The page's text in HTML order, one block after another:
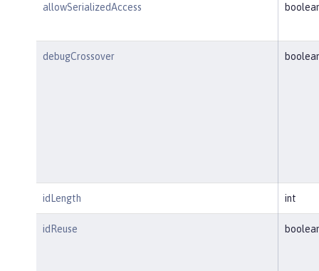
allowSerializedAccess
debugCrossover
idLength int
idReuse